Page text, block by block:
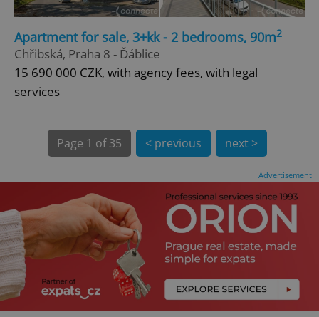
Apartment for sale, 3+kk - 2 bedrooms, 90m2
Chřibská, Praha 8 - Ďáblice
15 690 000 CZK, with agency fees, with legal
services
Page 1 of 35 < previous next >
Advertisement
CookieScriptConsent
.expats.cz
.www.expats.cz